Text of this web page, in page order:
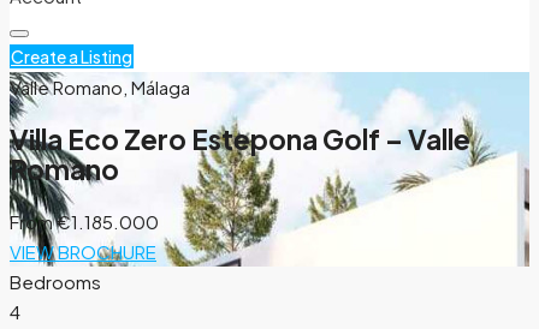
Create a Listing
Valle Romano, Málaga
Villa Eco Zero Estepona Golf – Valle
Romano
From€1.185.000
VIEW BROCHURE
Bedrooms
4